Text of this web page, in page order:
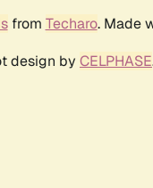
from Techaro. Made
design by CELPHASE